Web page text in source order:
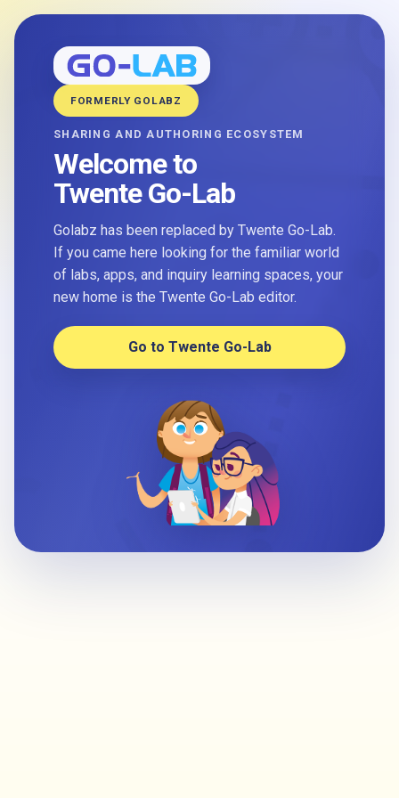
FORMERLY GOLABZ
SHARING AND AUTHORING ECOSYSTEM
Welcome to
Twente Go-Lab
Golabz has been replaced by Twente Go-Lab.
If you came here looking for the familiar world
of labs, apps, and inquiry learning spaces, your
new home is the Twente Go-Lab editor.
Go to Twente Go-Lab